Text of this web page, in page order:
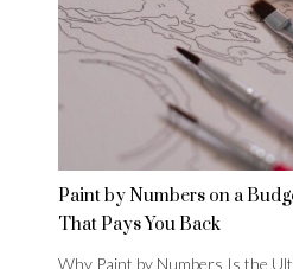
Paint by Numbers on a
That Pays You Back
Why Paint by Numbers Is the